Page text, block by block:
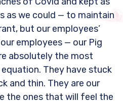
as we could — to maintain
but our employees’
employees — our Pig
absolutely the most
They have stuck
and thin. They are our
the ones that will feel the